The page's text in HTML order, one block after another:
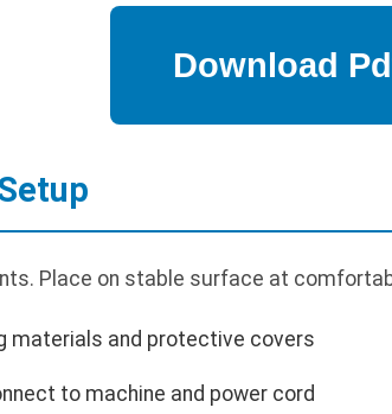
Place on stable surface at
materials and protective covers
to machine and power cord